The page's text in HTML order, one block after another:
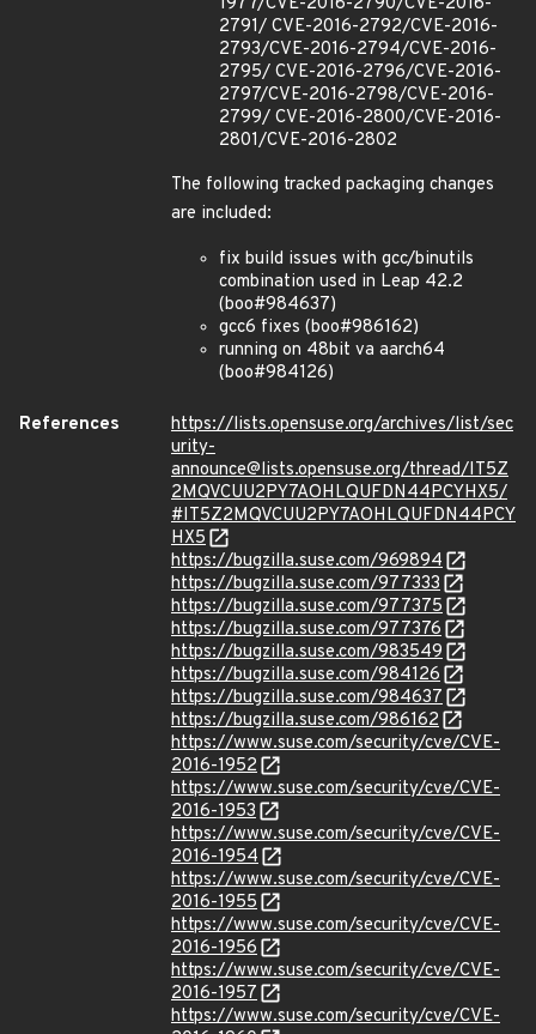
2791/ CVE-2016-2792/CVE-2016-
2793/CVE-2016-2794/CVE-2016-
2795/ CVE-2016-2796/CVE-2016-
2797/CVE-2016-2798/CVE-2016-
2799/ CVE-2016-2800/CVE-2016-
2801/CVE-2016-2802
The following tracked packaging changes
are included:
fix build issues with gcc/binutils
combination used in Leap 42.2
(boo#984637)
gcc6 fixes (boo#986162)
running on 48bit va aarch64
(boo#984126)
References
https://lists.opensuse.org/archives/list/sec
urity-
announce@lists.opensuse.org/thread/IT5Z
2MQVCUU2PY7AOHLQUFDN44PCYHX5/
#IT5Z2MQVCUU2PY7AOHLQUFDN44PCY
HX5
https://bugzilla.suse.com/969894
https://bugzilla.suse.com/977333
https://bugzilla.suse.com/977375
https://bugzilla.suse.com/977376
https://bugzilla.suse.com/983549
https://bugzilla.suse.com/984126
https://bugzilla.suse.com/984637
https://bugzilla.suse.com/986162
https://www.suse.com/security/cve/CVE-
2016-1952
https://www.suse.com/security/cve/CVE-
2016-1953
https://www.suse.com/security/cve/CVE-
2016-1954
https://www.suse.com/security/cve/CVE-
2016-1955
https://www.suse.com/security/cve/CVE-
2016-1956
https://www.suse.com/security/cve/CVE-
2016-1957
https://www.suse.com/security/cve/CVE-